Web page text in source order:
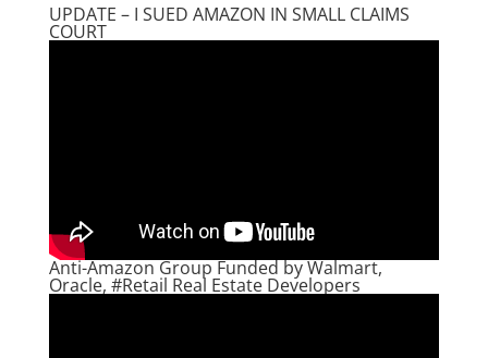
UPDATE – I SUED AMAZON IN SMALL CLAIMS
COURT
Anti-Amazon Group Funded by Walmart,
Oracle, #Retail Real Estate Developers